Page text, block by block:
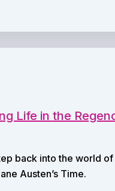
Life in the
back into the world
Austen’s Time.